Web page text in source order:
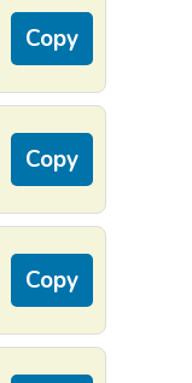
Copy
Copy
Copy